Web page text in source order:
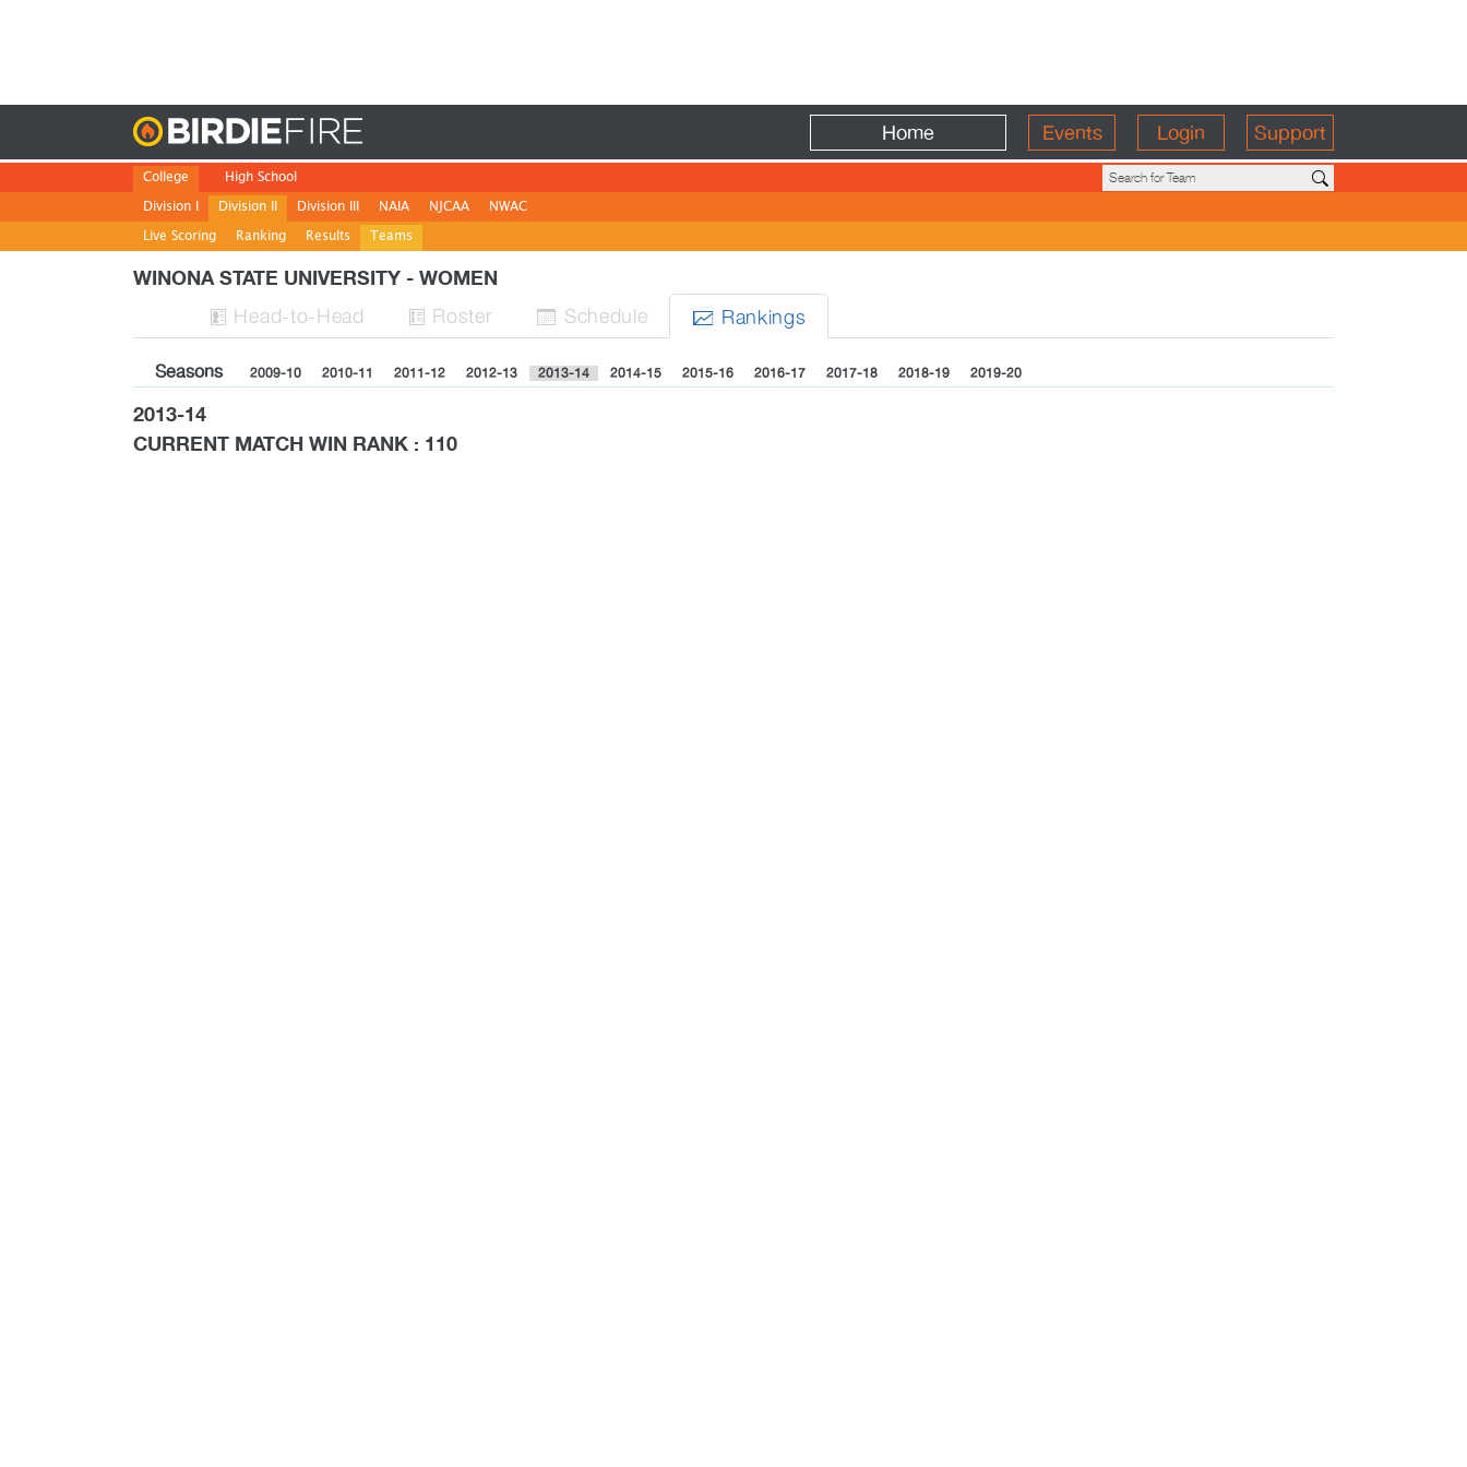
Home Events Login Support
College
Division I
Division II
Live Scoring
Ranking Results Teams
Division III NAIA NJCAA NWAC
High School
WINONA STATE UNIVERSITY - WOMEN
 Head-to-Head  Roster  Schedule  Rankings
Seasons 2009-10 2010-11 2011-12 2012-13 2013-14 2014-15 2015-16 2016-17 2017-18 2018-19 2019-20
2013-14
CURRENT MATCH WIN RANK : 110